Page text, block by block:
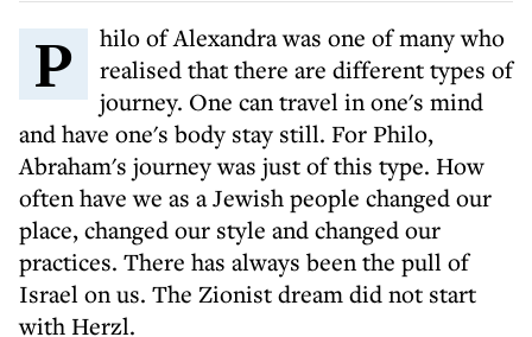
Philo of Alexandra was one of many who
realised that there are different types of
journey. One can travel in one's mind
and have one's body stay still. For Philo,
Abraham's journey was just of this type. How
often have we as a Jewish people changed our
place, changed our style and changed our
practices. There has always been the pull of
Israel on us. The Zionist dream did not start
with Herzl.